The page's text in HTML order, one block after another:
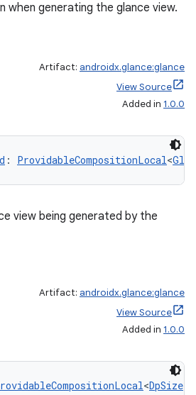
generating the glance view.
Artifact: androidx.glance:glance
View Source
Added in 1.0.0
: ProvidableCompositionLocal<
view being generated by the
Artifact: androidx.glance:glance
View Source
Added in 1.0.0
<DpSize